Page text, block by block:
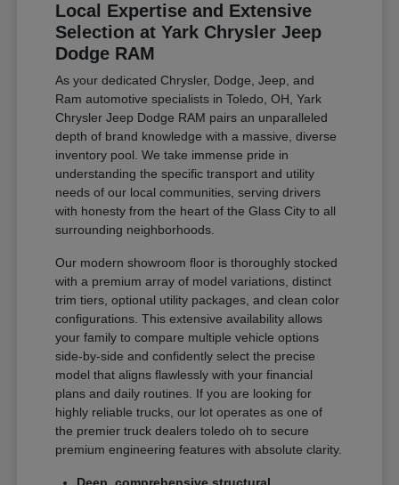
Local Expertise and Extensive
Selection at Yark Chrysler Jeep
Dodge RAM
As your dedicated Chrysler, Dodge, Jeep, and
Ram automotive specialists in Toledo, OH, Yark
Chrysler Jeep Dodge RAM pairs an unparalleled
depth of brand knowledge with a massive, diverse
inventory pool. We take immense pride in
understanding the specific transport and utility
needs of our local communities, serving drivers
with honesty from the heart of the Glass City to all
surrounding neighborhoods.
Our modern showroom floor is thoroughly stocked
with a premium array of model variations, distinct
trim tiers, optional utility packages, and clean color
configurations. This extensive availability allows
your family to compare multiple vehicle options
side-by-side and confidently select the precise
model that aligns flawlessly with your financial
plans and daily routines. If you are looking for
highly reliable trucks, our lot operates as one of
the premier truck dealers toledo oh to secure
premium engineering features with absolute clarity.